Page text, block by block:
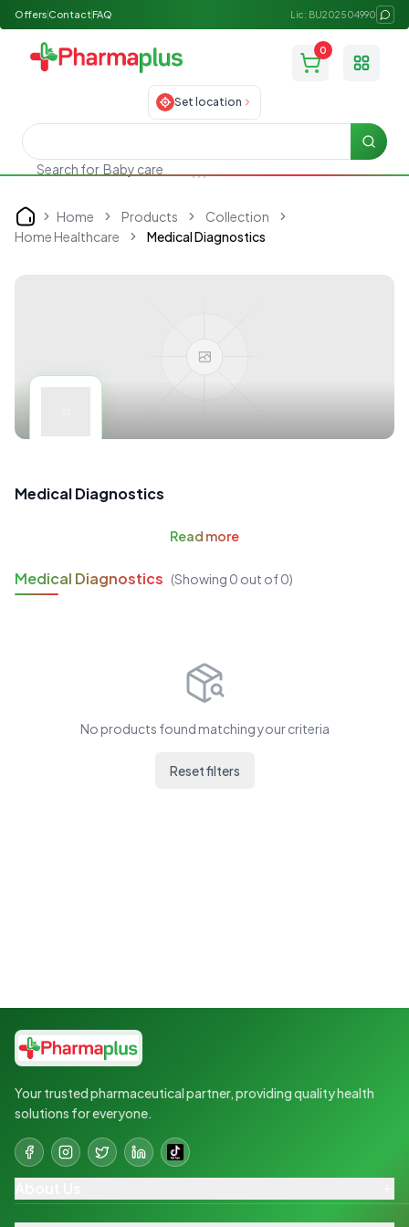
Offers ContactFAQ Lic: BU202504990
0
Toggle
Set location
Search for Baby care
Search
Home Home Products
Collection
Home Healthcare
Medical Diagnostics
Medical Diagnostics
Read more
Medical Diagnostics (Showing 0 out of0)
No products found matching your criteria
Reset filters
Your trusted pharmaceutical partner, providing quality health
solutions for everyone.